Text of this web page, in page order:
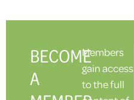
BECOME
A
Members
gain access
to the full